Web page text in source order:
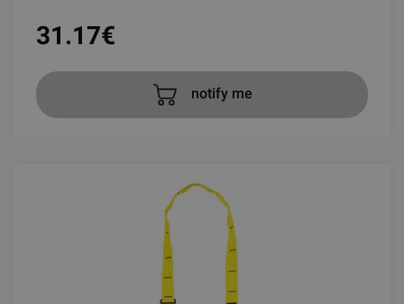
31.17€
notify me